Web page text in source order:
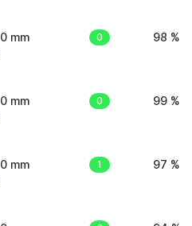
0 mm 0 98 %
0 mm 0 99 %
0 mm 1 97 %